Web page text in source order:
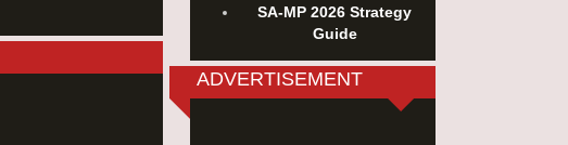
SA-MP 2026 Strategy
Guide
ADVERTISEMENT